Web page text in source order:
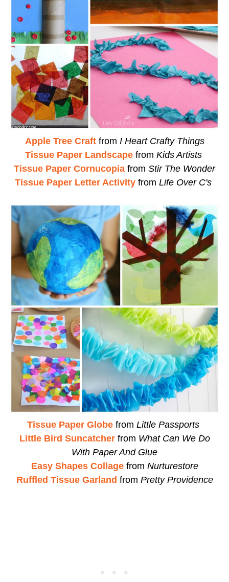
Apple Tree Craft from I Heart Crafty Things
Tissue Paper Landscapefrom Kids Artists
Tissue Paper Cornucopia from Stir The Wonder
Tissue Paper Letter Activity from Life Over C's
Tissue Paper Globe from Little Passports
Little Bird Suncatcher from What Can We Do
With Paper And Glue
Easy Shapes Collagefrom Nurturestore
Ruffled Tissue Garland from Pretty Providence